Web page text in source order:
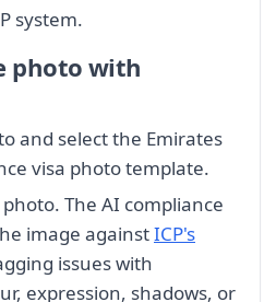
system.
photo with
and select the Emirates
visa photo template.
The AI compliance
image againstICP's
issues with
expression, shadows, or